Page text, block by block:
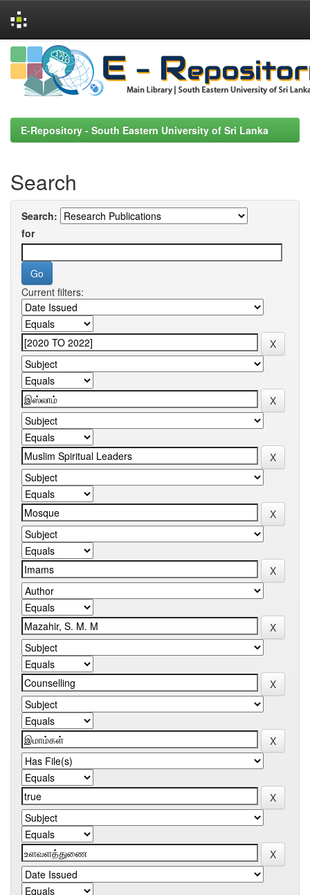
Skip
navigation
E-Repository - South Eastern University of Sri Lanka
Search
Search:
for
Current filters: